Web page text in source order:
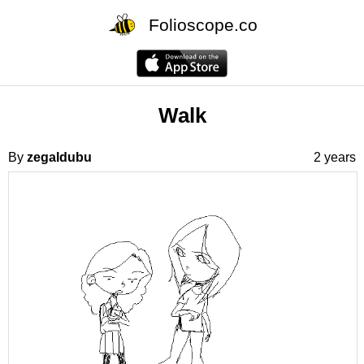
Folioscope.co
Walk
By zegaldubu 2 years